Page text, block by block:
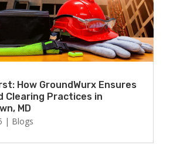
How GroundWurx Ensures
Clearing Practices in
MD
| Blogs